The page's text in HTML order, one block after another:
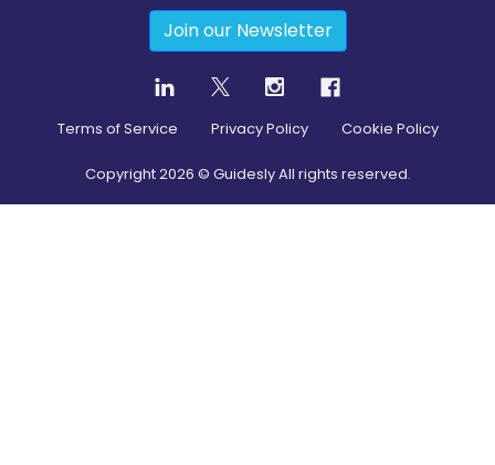
Join our Newsletter
Terms of Service Privacy Policy Cookie Policy
Copyright2026 © Guidesly All rights reserved.